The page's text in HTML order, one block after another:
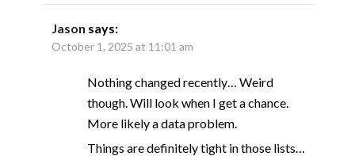
Jason says:
October 1, 2025 at 11:01 am
Nothing changed recently… Weird
though. Will look when I get a chance.
More likely a data problem.
Things are definitely tight in those lists…